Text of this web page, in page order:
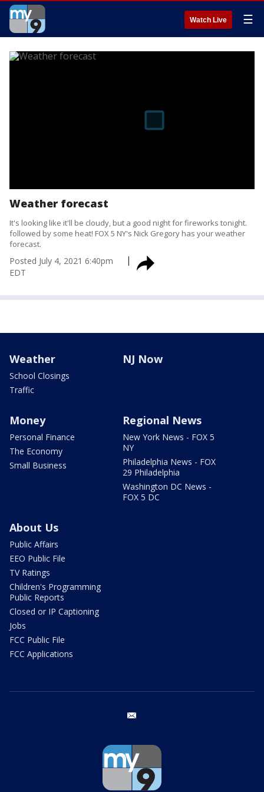
Watch Live ☰
Weather forecast
It's looking like it'll be cloudy, but a good night for fireworks tonight.
followed by some heat! FOX 5 NY's Nick Gregory has your weather
forecast.
Posted July 4, 2021 6:40pm
EDT
Weather
School Closings
Traffic
NJ Now
Money
Personal Finance
The Economy
Small Business
Regional News
New York News - FOX 5
NY
Philadelphia News - FOX
29 Philadelphia
Washington DC News -
FOX 5 DC
About Us
Public Affairs
EEO Public File
TV Ratings
Children's Programming
Public Reports
Closed or IP Captioning
Jobs
FCC Public File
FCC Applications